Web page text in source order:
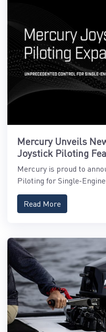
Mercury Unveils
Joystick Piloting
Mercury is proud to
Piloting for Single-
Read More